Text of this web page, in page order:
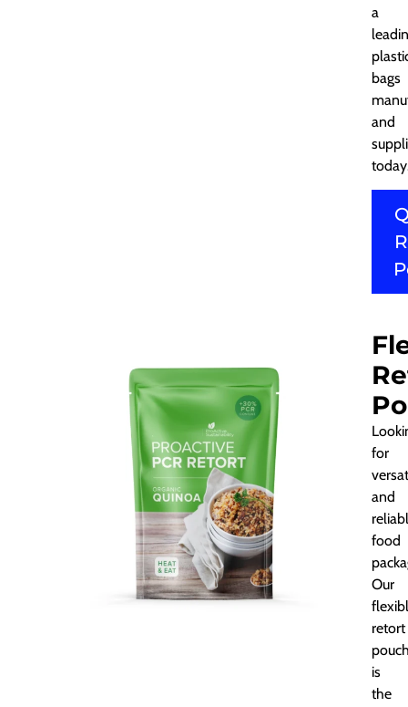
a
bags
and
for
and
food
Our
retort
is
the